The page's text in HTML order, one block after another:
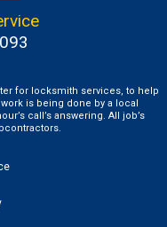
for locksmith services, to help
is being done by a local
call’s answering. All job’s